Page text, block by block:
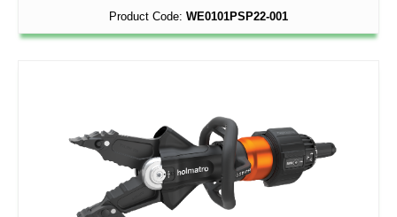
Product Code: WE0101PSP22-001